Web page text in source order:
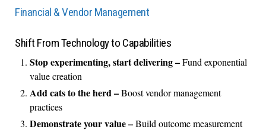
Financial & Vendor Management
Shift From Technology to Capabilities
Stop experimenting, start delivering –Fund exponential
value creation
Add cats to the herd –Boost vendor management
practices
Demonstrate your value –Build outcome measurement